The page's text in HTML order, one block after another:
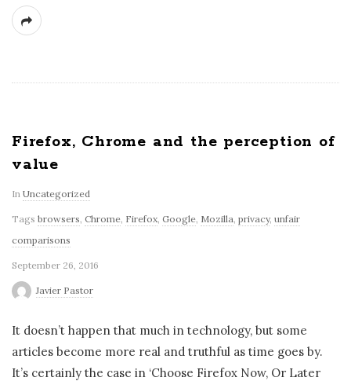
Firefox, Chrome and the perception of
value
In Uncategorized
Tags browsers Chrome Firefox Google Mozilla privacy, unfair
comparisons
September 26, 2016
Javier Pastor
It doesn’t happen that much in technology, but some
articles become more real and truthful as time goes by.
It’s certainly the case in ‘Choose Firefox Now, Or Later